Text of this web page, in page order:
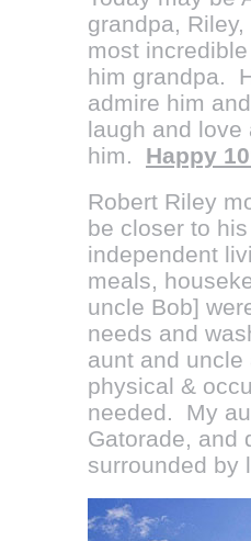
grandpa,
most
him grandpa.
admire him
laugh and love
him. Happy
Robert Riley
be closer to
independent
meals,
uncle Bob]
needs and
aunt and
physical &
needed. My
Gatorade, and
surrounded by